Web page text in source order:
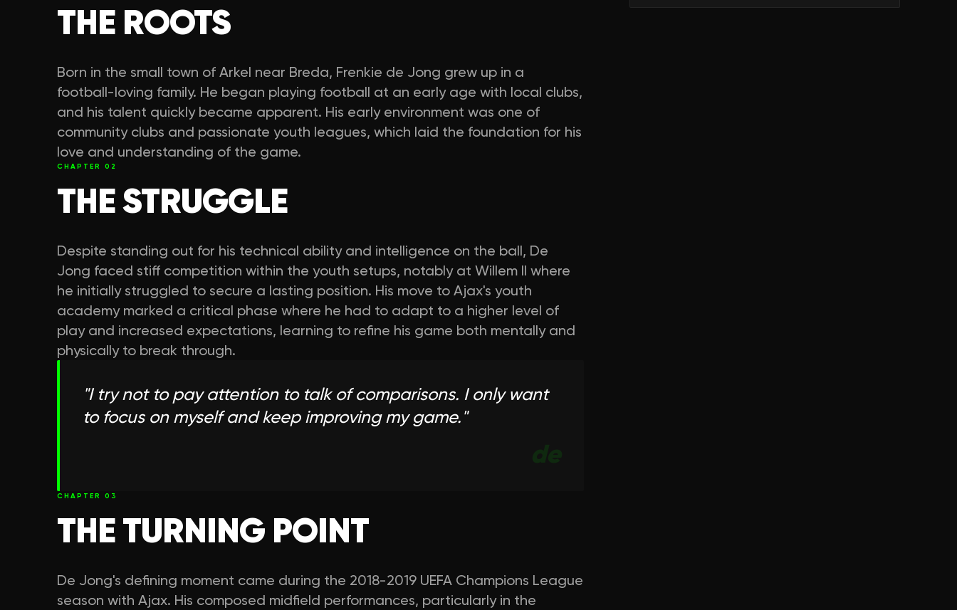
THE ROOTS
Born in the small town of Arkel near Breda, Frenkie de Jong grew up in a
football-loving family. He began playing football at an early age with local clubs,
and his talent quickly became apparent. His early environment was one of
community clubs and passionate youth leagues, which laid the foundation for his
love and understanding of the game.
CHAPTER 02
THE STRUGGLE
Despite standing out for his technical ability and intelligence on the ball, De
Jong faced stiff competition within the youth setups, notably at Willem II where
he initially struggled to secure a lasting position. His move to Ajax's youth
academy marked a critical phase where he had to adapt to a higher level of
play and increased expectations, learning to refine his game both mentally and
physically to break through.
"I try not to pay attention to talk of comparisons. I only want
to focus on myself and keep improving my game."
de
CHAPTER 03
THE TURNING POINT
De Jong's defining moment came during the 2018-2019 UEFA Champions League
season with Ajax. His composed midfield performances, particularly in the